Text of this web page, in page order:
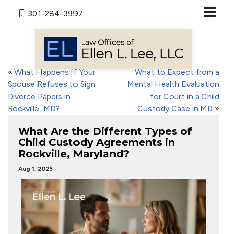
301-284-3997
« What Happens If Your
Spouse Refuses to Sign
Divorce Papers in
Rockville, MD?
What to Expect from a
Mental Health Evaluation
for Court in a Child
Custody Case in MD »
What Are the Different Types of
Child Custody Agreements in
Rockville, Maryland?
Aug 1, 2025